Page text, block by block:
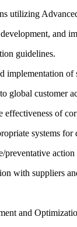
and
guidelines.
global customer
of
systems for
preventative
with suppliers
and